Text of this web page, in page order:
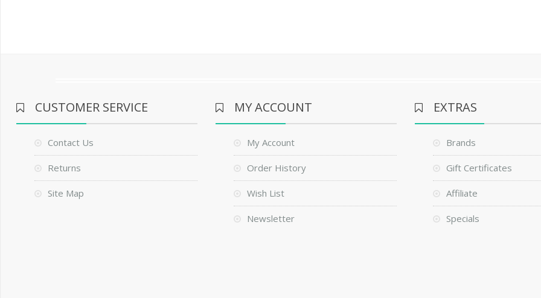
CUSTOMER SERVICE
Contact Us
Returns
Site Map
MY ACCOUNT
My Account
Order History
Wish List
Newsletter
EXTRAS
Brands
Gift Certificates
Affiliate
Specials